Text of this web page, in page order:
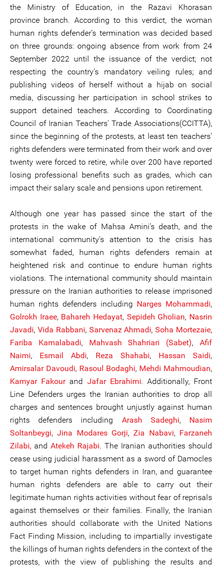
the Ministry of Education, in the Razavi Khorasan
province branch. According to this verdict, the woman
human rights defender’s termination was decided based
on three grounds: ongoing absence from work from 24
September 2022 until the issuance of the verdict; not
respecting the country’s mandatory veiling rules; and
publishing videos of herself without a hijab on social
media, discussing her participation in school strikes to
support detained teachers. According to Coordinating
Council of Iranian Teachers' Trade Associations(CCITTA),
since the beginning of the protests, at least ten teachers’
rights defenders were terminated from their work and over
twenty were forced to retire, while over 200 have reported
losing professional benefits such as grades, which can
impact their salary scale and pensions upon retirement.
Although one year has passed since the start of the
protests in the wake of Mahsa Amini’s death, and the
international community’s attention to the crisis has
somewhat faded, human rights defenders remain at
heightened risk and continue to endure human rights
violations. The international community should maintain
pressure on the Iranian authorities to release imprisoned
human rights defenders including Narges Mohammadi,
Golrokh Iraee, Bahareh Hedayat, Sepideh Gholian, Nasrin
Javadi, Vida Rabbani, Sarvenaz Ahmadi,Soha Mortezaie,
Fariba Kamalabadi, Mahvash Shahriari (Sabet),Afif
Naimi, Esmail Abdi, Reza Shahabi, Hassan Saidi,
Amirsalar Davoudi, Rasoul Bodaghi, Mehdi Mahmoudian,
Kamyar Fakourand Jafar Ebrahimi. Additionally, Front
Line Defenders urges the Iranian authorities to drop all
charges and sentences brought unjustly against human
rights defenders including Arash Sadeghi, Nasim
Soltanbeygi,Jina Modares Gorji,Zia Nabavi, Farzaneh
Zilabi, and Atekeh Rajabi. The Iranian authorities should
cease using judicial harassment as a sword of Damocles
to target human rights defenders in Iran, and guarantee
human rights defenders are able to carry out their
legitimate human rights activities without fear of reprisals
against themselves or their families. Finally, the Iranian
authorities should collaborate with the United Nations
Fact Finding Mission, including to impartially investigate
the killings of human rights defenders in the context of the
protests, with the view of publishing the results and